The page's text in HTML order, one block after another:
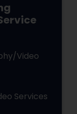
Video
Services